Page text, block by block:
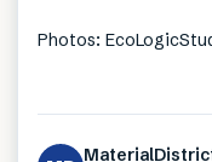
Photos: